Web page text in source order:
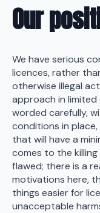
Our
We have serious
licences, rather
otherwise illegal
approach in
worded carefully,
conditions in
that will have a
comes to the
flawed; there is a
motivations here,
things easier for
unacceptable